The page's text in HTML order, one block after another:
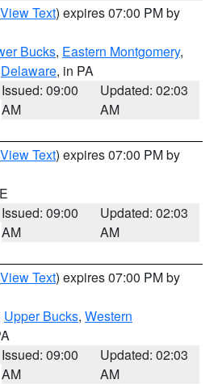
View Text) expires 07:00 PM by
Bucks, Eastern Montgomery,
Delaware, in PA
Issued: 09:00
AM
Updated: 02:03
AM
View Text) expires 07:00 PM by
Issued: 09:00
AM
Updated: 02:03
AM
View Text) expires 07:00 PM by
Upper Bucks, Western
Issued: 09:00
AM
Updated: 02:03
AM